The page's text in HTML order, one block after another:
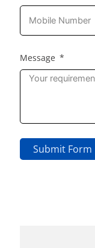
Message
Submit Form